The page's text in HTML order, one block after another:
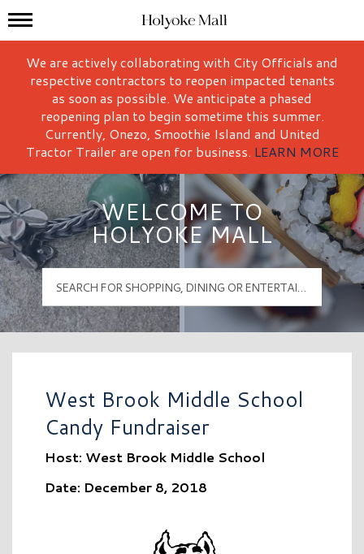
Holyoke Mall Logo
Mall Hours
We are actively collaborating with City Officials and
respective contractors to reopen impacted tenants
as soon as possible. We anticipate a phased
reopening plan to begin sometime this summer.
Currently, Onezo, Smoothie Island and United
Tractor Trailer are open for business. LEARN MORE
WELCOME TO
HOLYOKE MALL
West Brook Middle School
Candy Fundraiser
Host: West Brook Middle School
Date: December 8, 2018